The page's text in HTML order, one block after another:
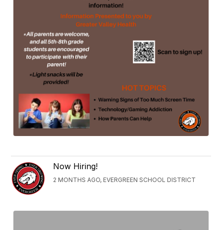
Now Hiring!
2 MONTHS AGO, EVERGREEN SCHOOL DISTRICT